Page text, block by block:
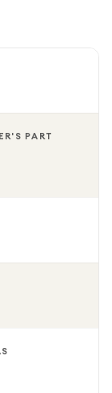
PART